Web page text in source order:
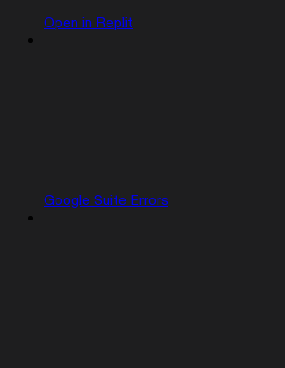
Open in Replit
Google Suite Errors